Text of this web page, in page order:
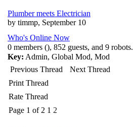
Plumber meets Electrician
by timmp, September 10
Who's Online Now
0 members (), 852 guests, and 9 robots.
Key: Admin, Global Mod, Mod
Previous Thread
Next Thread
Print Thread
Rate Thread
Page 1 of 2 1 2